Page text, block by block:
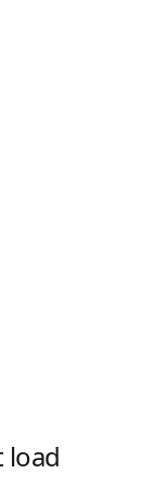
load